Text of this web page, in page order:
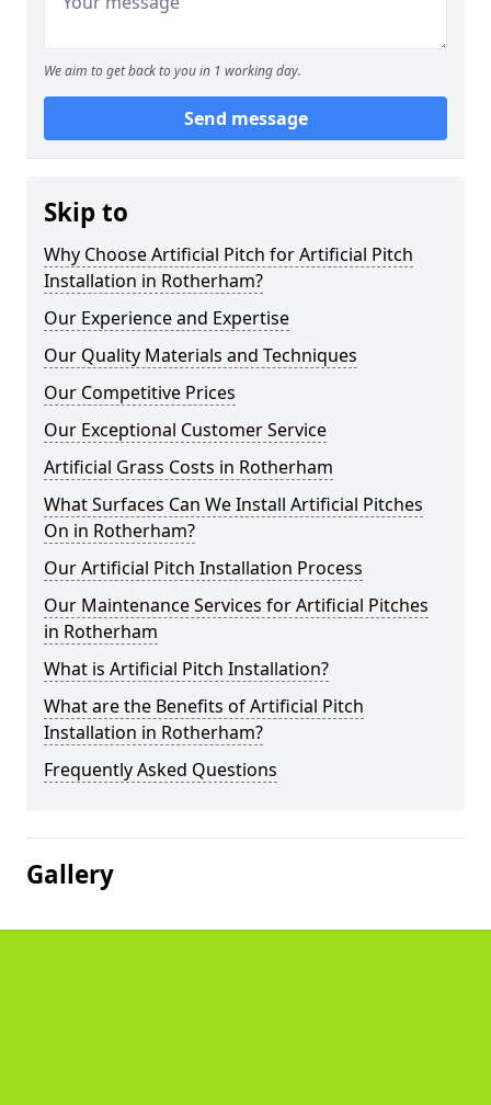
We aim to get back to you in 1 working day.
Send message
Skip to
Why Choose Artificial Pitch for Artificial Pitch
Installation in Rotherham?
Our Experience and Expertise
Our Quality Materials and Techniques
Our Competitive Prices
Our Exceptional Customer Service
Artificial Grass Costs in Rotherham
What Surfaces Can We Install Artificial Pitches
On in Rotherham?
Our Artificial Pitch Installation Process
Our Maintenance Services for Artificial Pitches
in Rotherham
What is Artificial Pitch Installation?
What are the Benefits of Artificial Pitch
Installation in Rotherham?
Frequently Asked Questions
Gallery